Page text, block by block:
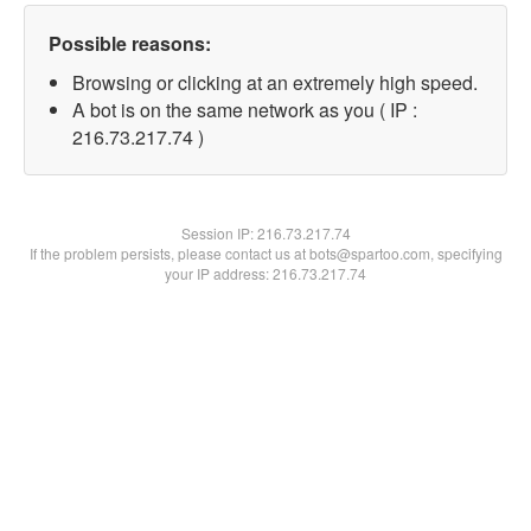
Possible reasons:
Browsing or clicking at an extremely high speed.
A bot is on the same network as you ( IP :
216.73.217.74 )
Session IP:216.73.217.74
If the problem persists, please contact us at bots@spartoo.com, specifying
your IP address: 216.73.217.74